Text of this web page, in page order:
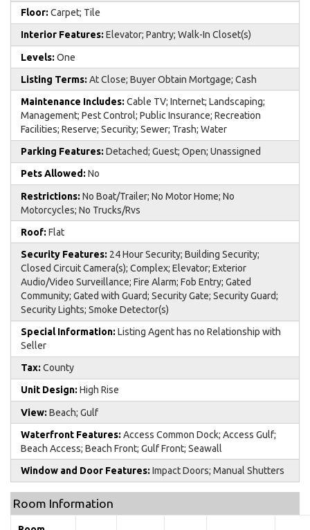
Floor: Carpet; Tile
Interior Features: Elevator; Pantry; Walk-In Closet(s)
Levels: One
Listing Terms: At Close; Buyer Obtain Mortgage; Cash
Maintenance Includes: Cable TV; Internet; Landscaping;
Management; Pest Control; Public Insurance; Recreation
Facilities; Reserve; Security; Sewer; Trash; Water
Parking Features: Detached; Guest; Open; Unassigned
Pets Allowed: No
Restrictions: No Boat/Trailer; No Motor Home; No
Motorcycles; No Trucks/Rvs
Roof: Flat
Security Features: 24 Hour Security; Building Security;
Closed Circuit Camera(s); Complex; Elevator; Exterior
Audio/Video Surveillance; Fire Alarm; Fob Entry; Gated
Community; Gated with Guard; Security Gate; Security Guard;
Security Lights; Smoke Detector(s)
Special Information: Listing Agent has no Relationship with
Seller
Tax: County
Unit Design: High Rise
View: Beach; Gulf
Waterfront Features: Access Common Dock; Access Gulf;
Beach Access; Beach Front; Gulf Front; Seawall
Window and Door Features: Impact Doors; Manual Shutters
Room Information